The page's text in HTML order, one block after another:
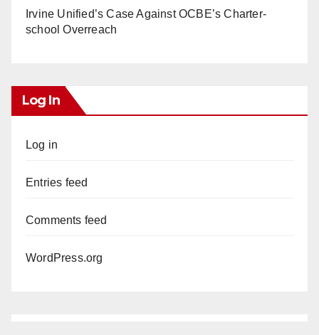
Irvine Unified’s Case Against OCBE’s Charter-
school Overreach
Log In
Log in
Entries feed
Comments feed
WordPress.org